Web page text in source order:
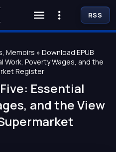
Memoirs » Download EPUB
Work, Poverty Wages, and the
Register
Essential
and the View
RSS